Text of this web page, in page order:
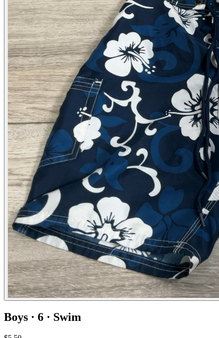
Boys · 6 · Swim